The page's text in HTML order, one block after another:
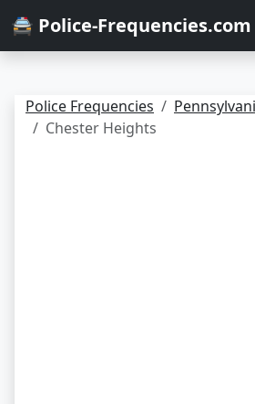
🚔 Police-Frequencies.com
Police Frequencies
Chester Heights